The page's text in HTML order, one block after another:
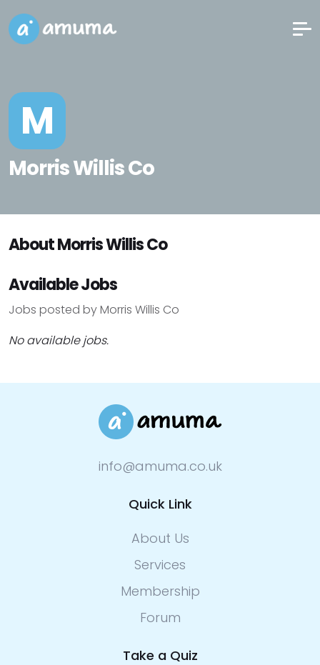
M
Morris Willis Co
About Morris Willis Co
Available Jobs
Jobs posted by Morris Willis Co
No available jobs.
info@amuma.co.uk
Quick Link
About Us
Services
Membership
Forum
Take a Quiz